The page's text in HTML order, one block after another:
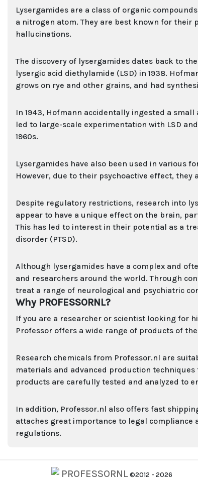
Lysergamides are a class of organic
a nitrogen atom. They are best known for their
hallucinations.
The discovery of lysergamides dates back to
lysergic acid diethylamide (LSD) in 1938.
grows on rye and other grains, and had
In 1943, Hofmann accidentally ingested a
led to large-scale experimentation with LSD
1960s.
Lysergamides have also been used in various
However, due to their psychoactive effect,
Despite regulatory restrictions, research into
appear to have a unique effect on the brain,
This has led to interest in their potential as a
disorder (PTSD).
Although lysergamides have a complex and
and researchers around the world. Through
treat a range of neurological and psychiatric
Why PROFESSORNL?
If you are a researcher or scientist looking for
Professor offers a wide range of products of
Research chemicals from Professor.nl are
materials and advanced production
products are carefully tested and analyzed to
In addition, Professor.nl also offers fast
attaches great importance to legal compliance
regulations.
PROFESSORNL©2012 - 2026